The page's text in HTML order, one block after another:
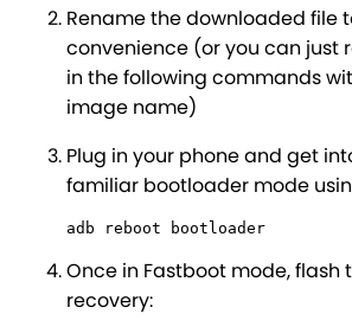
Rename the downloaded file
convenience (or you can just
in the following commands
image name)
Plug in your phone and get
familiar bootloader mode
adb reboot bootloader
Once in Fastboot mode, flash
recovery: